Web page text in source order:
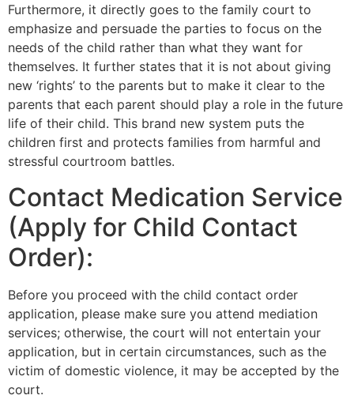
Furthermore, it directly goes to the family court to
emphasize and persuade the parties to focus on the
needs of the child rather than what they want for
themselves. It further states that it is not about giving
new ‘rights’ to the parents but to make it clear to the
parents that each parent should play a role in the future
life of their child. This brand new system puts the
children first and protects families from harmful and
stressful courtroom battles.
Contact Medication Service
(Apply for Child Contact
Order):
Before you proceed with the child contact order
application, please make sure you attend mediation
services; otherwise, the court will not entertain your
application, but in certain circumstances, such as the
victim of domestic violence, it may be accepted by the
court.